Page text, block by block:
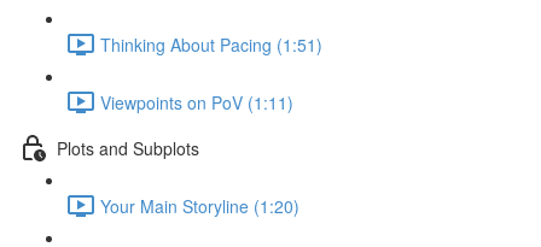
Thinking About Pacing (1:51)
Viewpoints on PoV (1:11)
Plots and Subplots
Your Main Storyline (1:20)